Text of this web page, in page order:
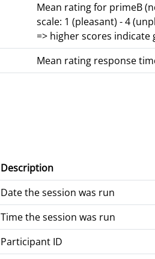
Mean rating for primeB
scale: 1 (pleasant) - 4
=> higher scores
Mean rating response
Description
Date the session was run
Time the session was run
Participant ID